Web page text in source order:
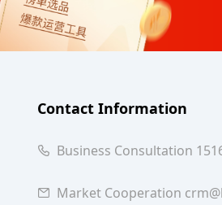
Contact Information
Business Consultation
Market Cooperation